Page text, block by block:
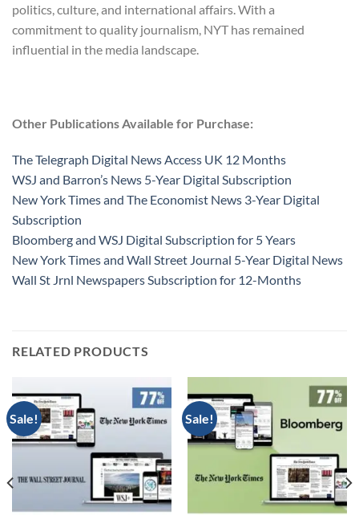
politics, culture, and international affairs. With a
commitment to quality journalism, NYT has remained
influential in the media landscape.
Other Publications Available for Purchase:
The Telegraph Digital News Access UK 12 Months
WSJ and Barron’s News 5-Year Digital Subscription
New York Times and The Economist News 3-Year Digital
Subscription
Bloomberg and WSJ Digital Subscription for 5 Years
New York Times and Wall Street Journal 5-Year Digital News
Wall St Jrnl Newspapers Subscription for 12-Months
RELATED PRODUCTS
Sale! Sale!